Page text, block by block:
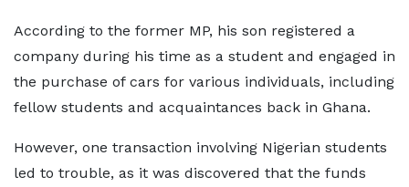
According to the former MP, his son registered a
company during his time as a student and engaged in
the purchase of cars for various individuals, including
fellow students and acquaintances back in Ghana.
However, one transaction involving Nigerian students
led to trouble, as it was discovered that the funds